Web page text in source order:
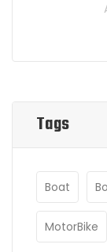
Tags
Boat
MotorBike